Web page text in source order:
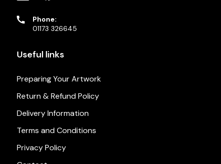
Phone:
01173 326645
Useful links
Preparing Your Artwork
Return & Refund Policy
Delivery Information
Terms and Conditions
Privacy Policy